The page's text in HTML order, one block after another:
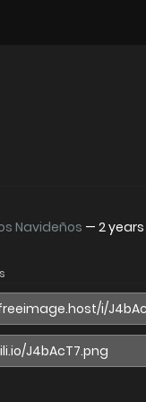
Navideños — 2